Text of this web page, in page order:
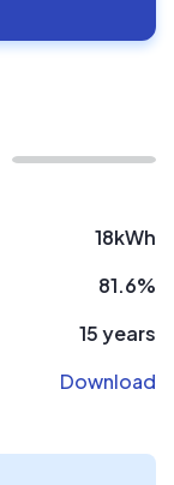
18kWh
81.6%
15 years
Download